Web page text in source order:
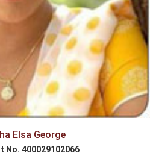
Elsa George
No. 400029102066